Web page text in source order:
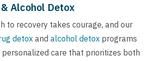
Alcohol Detox
to recovery takes courage, and our
detoxand alcohol detox programs
personalized care that prioritizes both